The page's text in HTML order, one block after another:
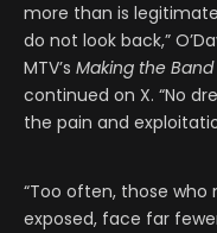
more than is
do not look back,”
MTV’s Making the Band
continued on X. “No
the pain and
“Too often, those who
exposed, face far